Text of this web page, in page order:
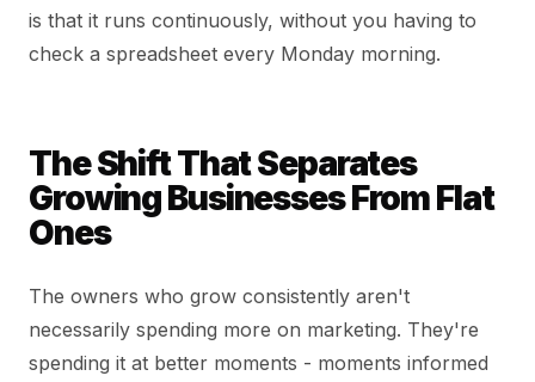
is that it runs continuously, without you having to
check a spreadsheet every Monday morning.
The Shift That Separates
Growing Businesses From Flat
Ones
The owners who grow consistently aren't
necessarily spending more on marketing. They're
spending it at better moments - moments informed